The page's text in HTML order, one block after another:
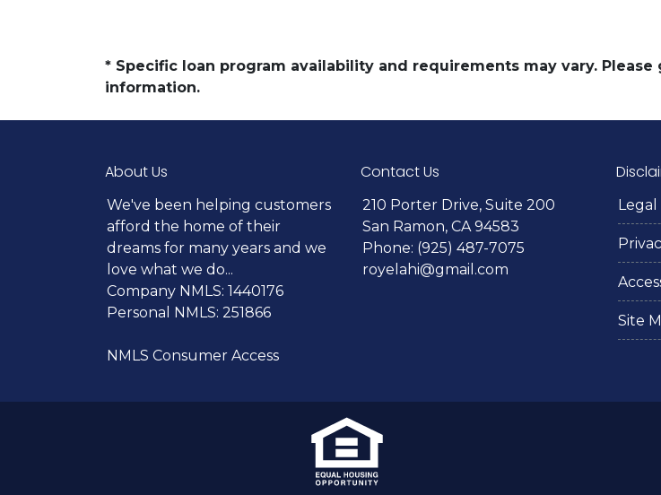
* Specific loan program availability and requirements may vary.
information.
About Us
We've been helping customers
afford the home of their
dreams for many years and we
love what we do...
Company NMLS: 1440176
Personal NMLS: 251866
NMLS Consumer Access
Contact Us
210 Porter Drive, Suite 200
San Ramon, CA 94583
Phone: (925) 487-7075
royelahi@gmail.com
Legal
Site